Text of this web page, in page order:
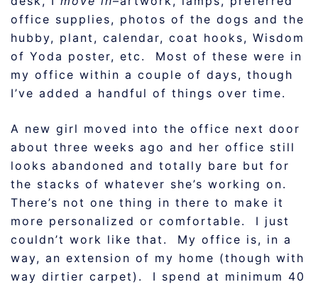
office supplies, photos of the dogs and the
hubby, plant, calendar, coat hooks, Wisdom
of Yoda poster, etc. Most of these were in
my office within a couple of days, though
I’ve added a handful of things over time.
A new girl moved into the office next door
about three weeks ago and her office still
looks abandoned and totally bare but for
the stacks of whatever she’s working on.
There’s not one thing in there to make it
more personalized or comfortable. I just
couldn’t work like that. My office is, in a
way, an extension of my home (though with
way dirtier carpet). I spend at minimum 40